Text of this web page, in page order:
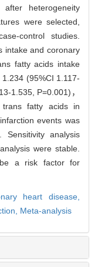
heterogeneity
were selected,
control studies.
intake and coronary
fatty acids intake
(95%CI 1.117-
1.535, P=0.001)，
trans fatty acids in
events was
Sensitivity analysis
were stable.
a risk factor for
heart disease,
Meta-analysis